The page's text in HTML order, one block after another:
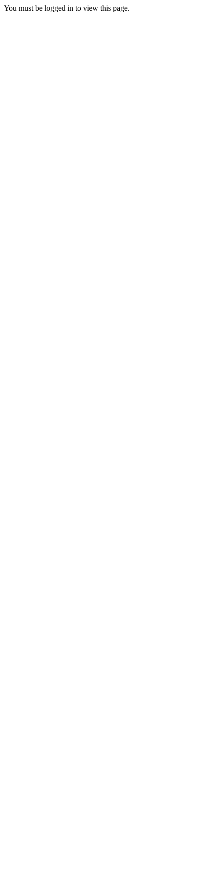
You must be logged in to view this page.